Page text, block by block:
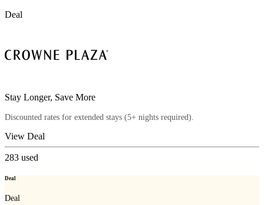
Deal
Stay Longer, Save More
Discounted rates for extended stays (5+ nights required).
View Deal
283 used
Deal
Deal